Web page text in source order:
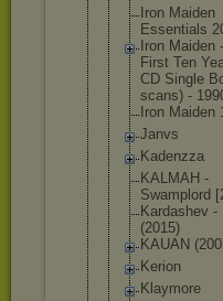
Iron Maiden
Essentials
Iron Maiden
First Ten
CD Single
scans) -
Iron Maiden
Janvs
Kadenzza
KALMAH -
Swamplord
Kardashev -
(2015)
KAUAN
Kerion
Klaymore